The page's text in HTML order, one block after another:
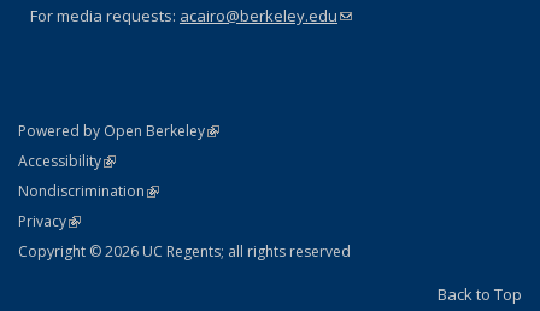
For media requests: acairo@berkeley.edu(link sends e-mail)
Powered by Open Berkeley(link is external)
AccessibilityStatement
(link is external)
NondiscriminationPolicy Statement
(link is external)
PrivacyStatement
(link is external)
Copyright © 2026 UC Regents; all rights reserved
Back to Top